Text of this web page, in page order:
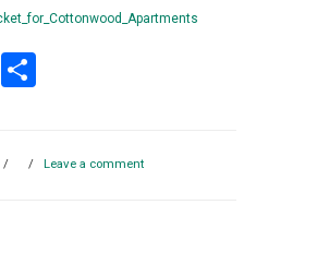
Twitter
/ / Leave a comment